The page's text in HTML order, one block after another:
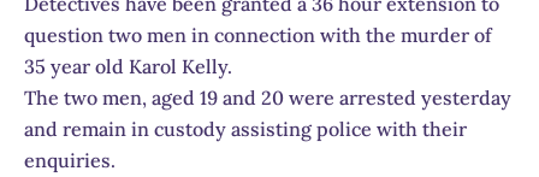
question two men in connection with the murder of
35 year old Karol Kelly.
The two men, aged 19 and 20 were arrested yesterday
and remain in custody assisting police with their
enquiries.